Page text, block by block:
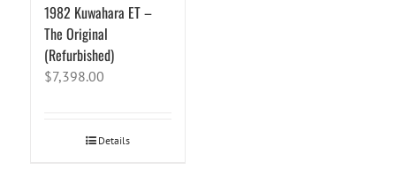
1982 Kuwahara ET –
The Original
(Refurbished)
$7,398.00
Details